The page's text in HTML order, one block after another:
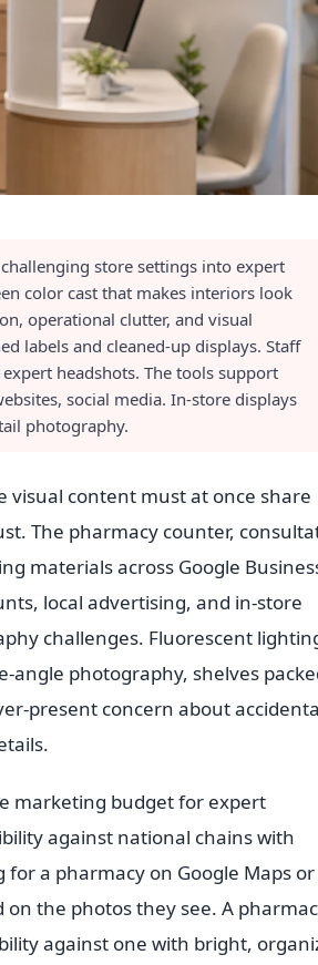
store settings into expert
color cast that makes interiors look
operational clutter, and visual
labels and cleaned-up displays. Staff
headshots. The tools support
social media. In-store displays
photography.
content must at once share
The pharmacy counter,
materials across Google
local advertising, and in-store
challenges. Fluorescent
angle photography, shelves
present concern about
marketing budget for expert
against national chains with
a pharmacy on Google Maps or
the photos they see. A
against one with bright,